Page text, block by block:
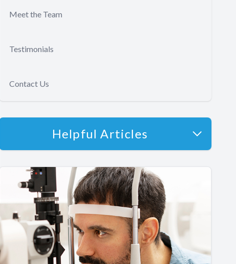
Meet the Team
Testimonials
Contact Us
Helpful Articles